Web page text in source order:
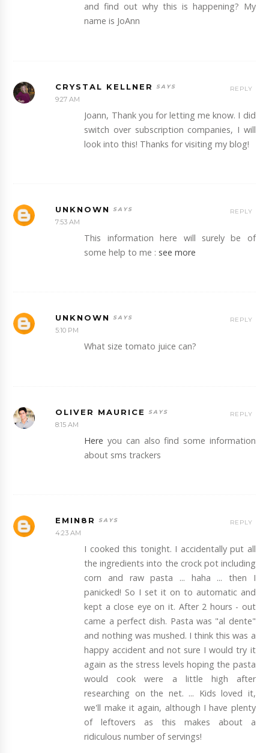
and find out why this is happening? My
name is JoAnn
CRYSTAL KELLNER
9:27 AM
Joann, Thank you for letting me know. I did
switch over subscription companies, I will
look into this! Thanks for visiting my blog!
REPLY
UNKNOWN
7:53 AM
This information here will surely be of
some help to me : see more
REPLY
UNKNOWN
5:10 PM
What size tomato juice can?
REPLY
OLIVER MAURICE
8:15 AM
Here you can also find some information
about sms trackers
REPLY
EMIN8R
4:23 AM
I cooked this tonight. I accidentally put all
the ingredients into the crock pot including
corn and raw pasta ... haha ... then I
panicked! So I set it on to automatic and
kept a close eye on it. After 2 hours - out
came a perfect dish. Pasta was "al dente"
and nothing was mushed. I think this was a
happy accident and not sure I would try it
again as the stress levels hoping the pasta
would cook were a little high after
researching on the net. ... Kids loved it,
we'll make it again, although I have plenty
of leftovers as this makes about a
ridiculous number of servings!
REPLY